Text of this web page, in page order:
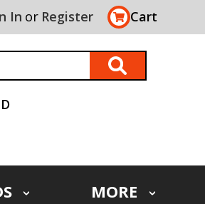
In or Register Cart
MORE